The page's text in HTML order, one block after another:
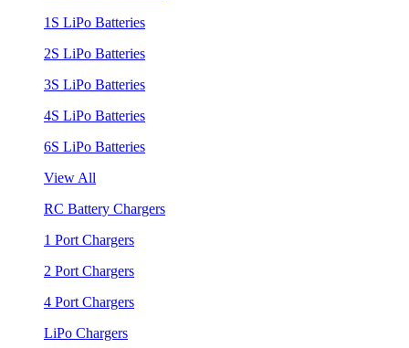
1S LiPo Batteries
2S LiPo Batteries
3S LiPo Batteries
4S LiPo Batteries
6S LiPo Batteries
View All
RC Battery Chargers
1 Port Chargers
2 Port Chargers
4 Port Chargers
LiPo Chargers